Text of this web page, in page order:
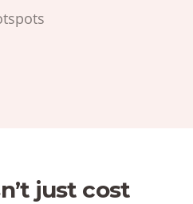
just cost